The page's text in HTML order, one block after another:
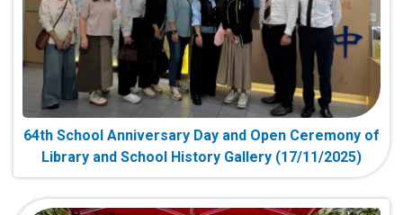
64th School Anniversary Day and Open Ceremony of
Library and School History Gallery (17/11/2025)